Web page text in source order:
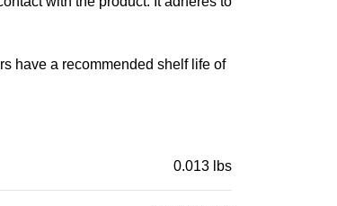
have a recommended shelf life of
0.013 lbs